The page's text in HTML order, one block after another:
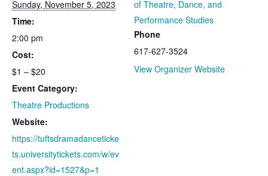
Sunday, November 5, 2023
Time:
2:00 pm
Cost:
$1 – $20
Event Category:
Theatre Productions
Website:
https://tuftsdramadanceticke
ts.universitytickets.com/w/ev
ent.aspx?id=1527&p=1
of Theatre, Dance, and
Performance Studies
Phone
617-627-3524
View Organizer Website